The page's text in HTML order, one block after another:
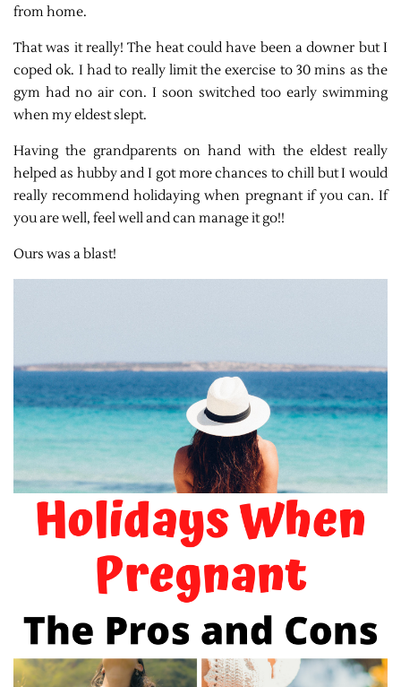
from home.
That was it really! The heat could have been a downer but I
coped ok. I had to really limit the exercise to 30 mins as the
gym had no air con. I soon switched too early swimming
when my eldest slept.
Having the grandparents on hand with the eldest really
helped as hubby and I got more chances to chill but I would
really recommend holidaying when pregnant if you can. If
you are well, feel well and can manage it go!!
Ours was a blast!